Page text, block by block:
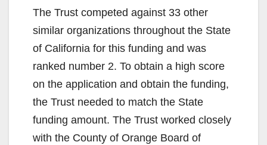
The Trust competed against 33 other
similar organizations throughout the State
of California for this funding and was
ranked number 2. To obtain a high score
on the application and obtain the funding,
the Trust needed to match the State
funding amount. The Trust worked closely
with the County of Orange Board of